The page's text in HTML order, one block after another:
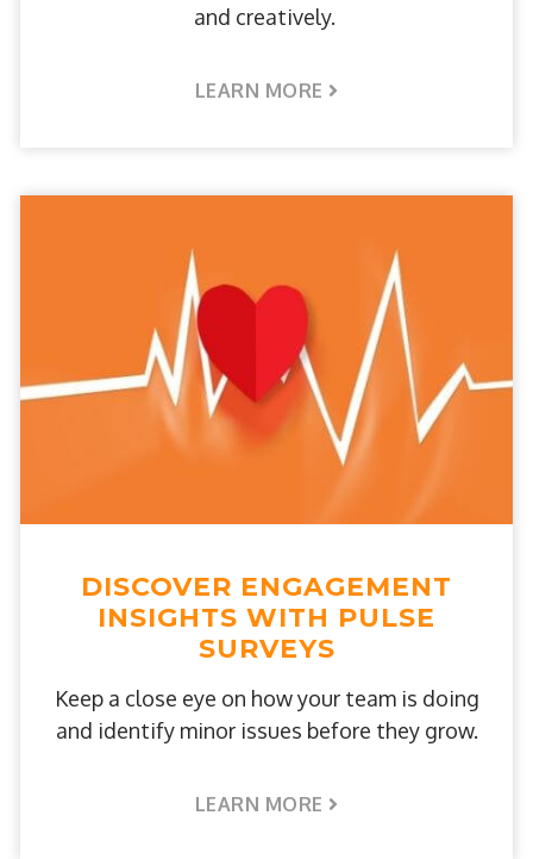
and creatively.
LEARN MORE
DISCOVER ENGAGEMENT
INSIGHTS WITH PULSE
SURVEYS
Keep a close eye on how your team is doing
and identify minor issues before they grow.
LEARN MORE